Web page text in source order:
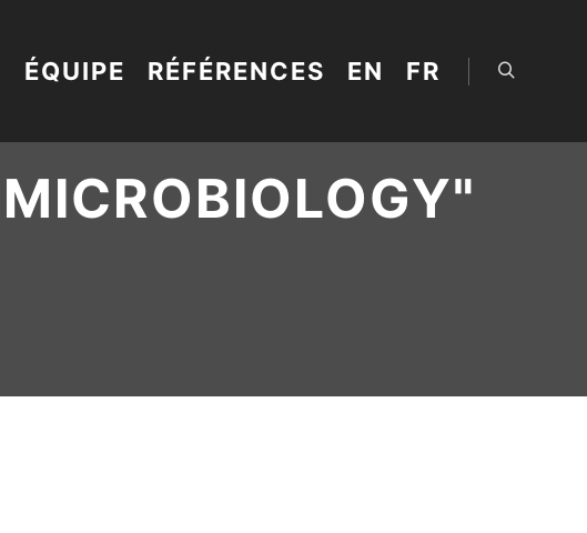
ÉQUIPE RÉFÉRENCES EN FR
MICROBIOLOGY"